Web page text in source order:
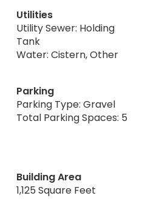
Utilities
Utility Sewer: Holding
Tank
Water: Cistern, Other
Parking
Parking Type: Gravel
Total Parking Spaces: 5
Building Area
1,125 Square Feet